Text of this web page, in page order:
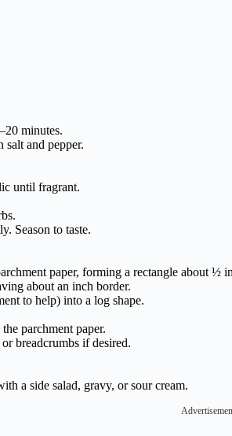
minutes.
and pepper.
until fragrant.
Season to taste.
paper, forming a rectangle about ½
about an inch border.
to help) into a log shape.
parchment paper.
breadcrumbs if desired.
a side salad, gravy, or sour cream.